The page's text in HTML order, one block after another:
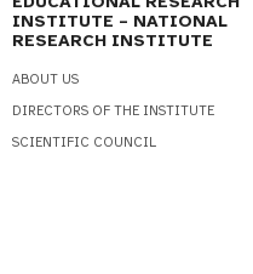
INSTITUTE – NATIONAL
RESEARCH INSTITUTE
ABOUT US
DIRECTORS OF THE INSTITUTE
SCIENTIFIC COUNCIL